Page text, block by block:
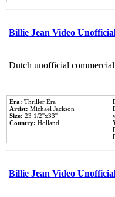
Billie Jean Video
Dutch unofficial
Era: Thriller Era
Artist: Michael Jackson
Size: 23 1/2''x33''
Country: Holland
Billie Jean Video